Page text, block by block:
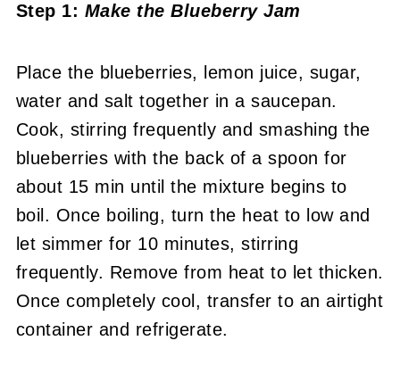
Step 1: Make the Blueberry Jam
Place the blueberries, lemon juice, sugar,
water and salt together in a saucepan.
Cook, stirring frequently and smashing the
blueberries with the back of a spoon for
about 15 min until the mixture begins to
boil. Once boiling, turn the heat to low and
let simmer for 10 minutes, stirring
frequently. Remove from heat to let thicken.
Once completely cool, transfer to an airtight
container and refrigerate.